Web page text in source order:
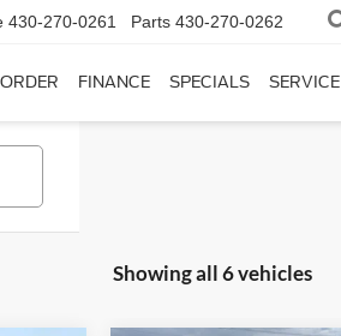
430-270-0261 Parts 430-270-0262
FINANCE SPECIALS
Showing all 6 vehicles